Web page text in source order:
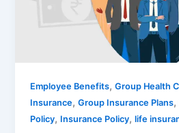
Employee Benefits,Group Health
Insurance,Group Insurance Plans,
Policy, Insurance Policy,life